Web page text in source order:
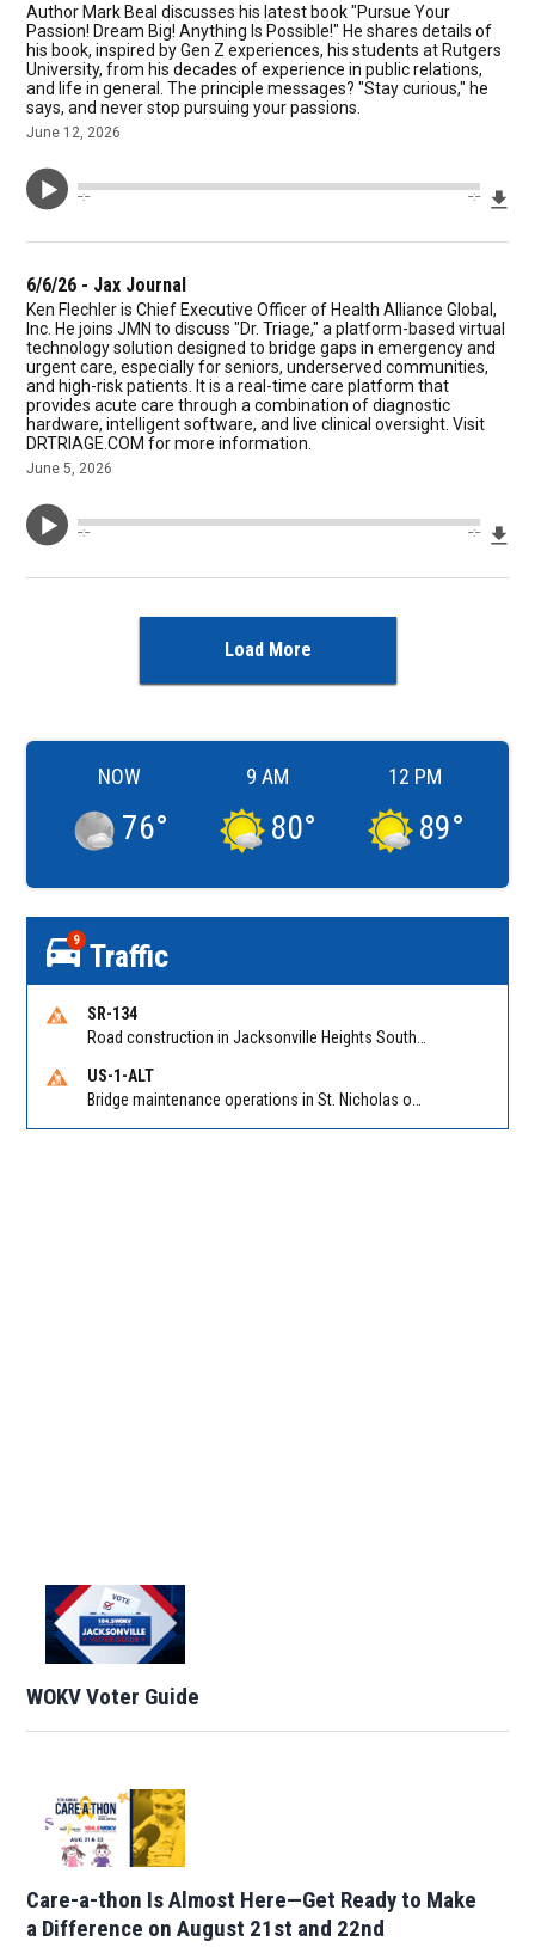
Author Mark Beal discusses his latest book "Pursue Your
Passion! Dream Big! Anything Is Possible!" He shares details of
his book, inspired by Gen Z experiences, his students at Rutgers
University, from his decades of experience in public relations,
and life in general. The principle messages? "Stay curious," he
says, and never stop pursuing your passions.
June 12, 2026
--:-- --:--
6/6/26 - Jax Journal
Ken Flechler is Chief Executive Officer of Health Alliance Global,
Inc. He joins JMN to discuss "Dr. Triage," a platform-based virtual
technology solution designed to bridge gaps in emergency and
urgent care, especially for seniors, underserved communities,
and high-risk patients. It is a real-time care platform that
provides acute care through a combination of diagnostic
hardware, intelligent software, and live clinical oversight. Visit
DRTRIAGE.COM for more information.
June 5, 2026
--:-- --:--
Load More
NOW
76°
9 AM
80°
12 PM
89°
9 Traffic
SR-134
US-1-ALT
WOKV Voter Guide
Care-a-thon Is Almost Here—Get Ready to Make
a Difference on August 21st and 22nd